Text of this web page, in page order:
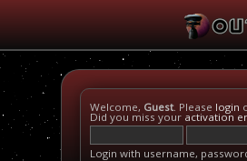
Welcome, Guest. Please login
Did you miss your activation
Login with username,